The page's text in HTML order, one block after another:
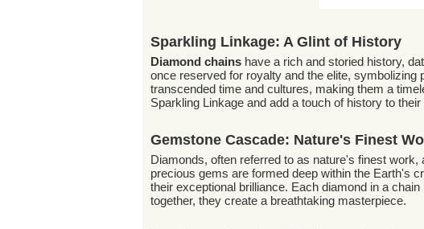
Sparkling Linkage: A Glint of History
Diamond chainshave a rich and storied history,
once reserved for royalty and the elite, symbolizing
transcended time and cultures, making them a
Sparkling Linkage and add a touch of history to
Gemstone Cascade: Nature's Finest
Diamonds, often referred to as nature's finest work,
precious gems are formed deep within the Earth's
their exceptional brilliance. Each diamond in a
together, they create a breathtaking masterpiece.